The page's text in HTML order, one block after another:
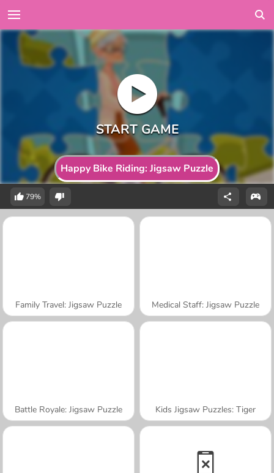
Happy Bike Riding: Jigsaw Puzzle
79%
Family Travel: Jigsaw Puzzle Medical Staff: Jigsaw Puzzle
Battle Royale: Jigsaw Puzzle Kids Jigsaw Puzzles: Tiger